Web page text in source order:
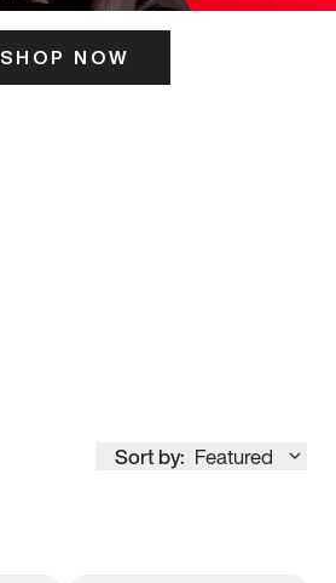
SHOP NOW
Sort by: Featured